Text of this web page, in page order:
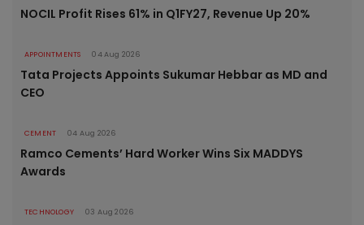
NOCIL Profit Rises 61% in Q1FY27, Revenue Up 20%
APPOINTMENTS 04 Aug 2026
Tata Projects Appoints Sukumar Hebbar as MD and
CEO
CEMENT 04 Aug 2026
Ramco Cements’ Hard Worker Wins Six MADDYS
Awards
TECHNOLOGY 03 Aug 2026